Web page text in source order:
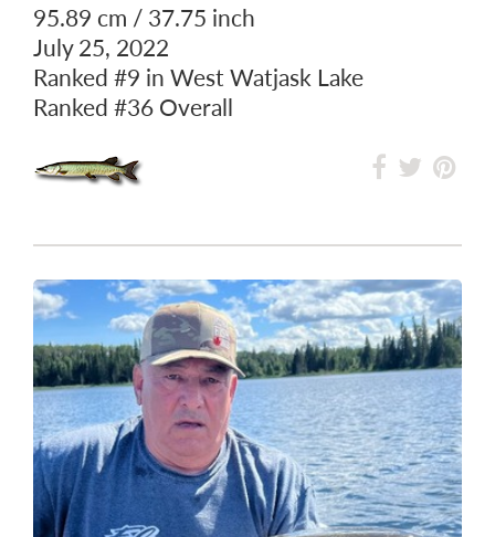
95.89 cm / 37.75 inch
July 25, 2022
Ranked #9 in West Watjask Lake
Ranked #36 Overall